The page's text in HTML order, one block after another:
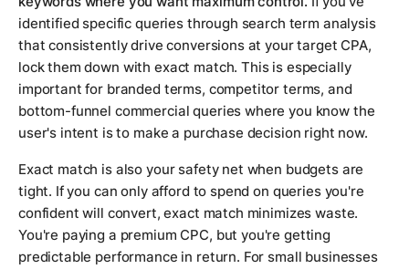
identified specific queries through search term analysis
that consistently drive conversions at your target CPA,
lock them down with exact match. This is especially
important for branded terms, competitor terms, and
bottom-funnel commercial queries where you know the
user's intent is to make a purchase decision right now.
Exact match is also your safety net when budgets are
tight. If you can only afford to spend on queries you're
confident will convert, exact match minimizes waste.
You're paying a premium CPC, but you're getting
predictable performance in return. For small businesses